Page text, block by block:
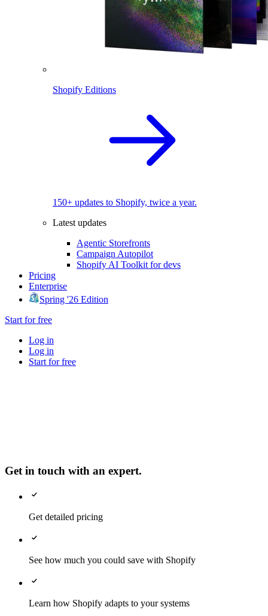
Shopify Editions
150+ updates to Shopify, twice a year.
Latest updates
Agentic Storefronts
Campaign Autopilot
Shopify AI Toolkit for devs
Pricing
Enterprise
Spring '26 Edition
Start for free
Log in
Log in
Start for free
Get in touch with an expert.
Get detailed pricing
See how much you could save with Shopify
Learn how Shopify adapts to your systems